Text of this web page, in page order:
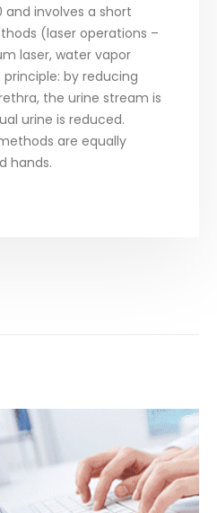
involves a short
(laser operations –
laser, water vapor
by reducing
the urine stream is
urine is reduced.
are equally
hands.